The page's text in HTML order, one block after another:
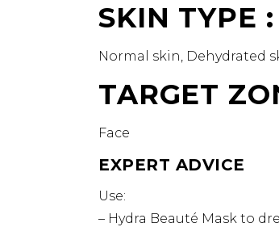
SKIN TYPE :
Normal skin, Dehydrated
TARGET
Face
EXPERT ADVICE
Use:
– Hydra Beauté Mask to